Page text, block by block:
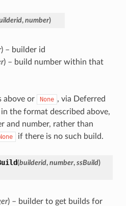
, number)
) – builder id
) – build number within that
above or
None , via Deferred
the format described above,
and number, rather than
if there is no such build.
(builderid, number, ssBuild)
) – builder to get builds for